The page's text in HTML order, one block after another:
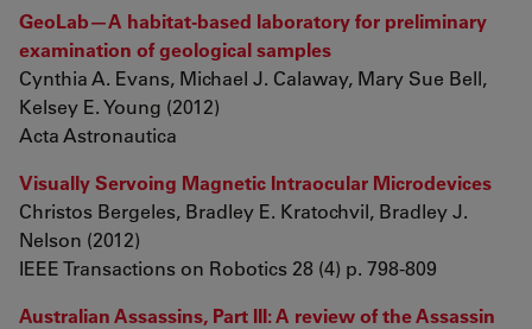
GeoLab—A habitat-based laboratory for preliminary
examination of geological samples
Cynthia A. Evans, Michael J. Calaway, Mary Sue Bell,
Kelsey E. Young (2012)
Acta Astronautica
Visually Servoing Magnetic Intraocular Microdevices
Christos Bergeles, Bradley E. Kratochvil, Bradley J.
Nelson (2012)
IEEE Transactions on Robotics 28 (4) p. 798-809
Australian Assassins, Part III: A review of the Assassin